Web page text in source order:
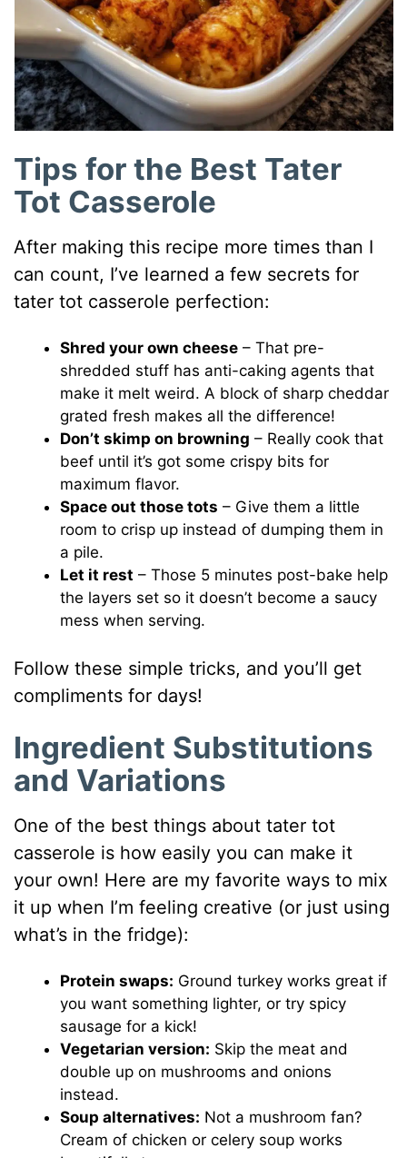
Tips for the Best Tater
Tot Casserole
After making this recipe more times than I
can count, I’ve learned a few secrets for
tater tot casserole perfection:
Shred your own cheese – That pre-
shredded stuff has anti-caking agents that
make it melt weird. A block of sharp cheddar
grated fresh makes all the difference!
Don’t skimp on browning – Really cook that
beef until it’s got some crispy bits for
maximum flavor.
Space out those tots – Give them a little
room to crisp up instead of dumping them in
a pile.
Let it rest – Those 5 minutes post-bake help
the layers set so it doesn’t become a saucy
mess when serving.
Follow these simple tricks, and you’ll get
compliments for days!
Ingredient Substitutions
and Variations
One of the best things about tater tot
casserole is how easily you can make it
your own! Here are my favorite ways to mix
it up when I’m feeling creative (or just using
what’s in the fridge):
Protein swaps: Ground turkey works great if
you want something lighter, or try spicy
sausage for a kick!
Vegetarian version: Skip the meat and
double up on mushrooms and onions
instead.
Soup alternatives: Not a mushroom fan?
Cream of chicken or celery soup works